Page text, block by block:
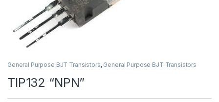
General Purpose BJT Transistors, General Purpose BJT Transistors
TIP132 “NPN”